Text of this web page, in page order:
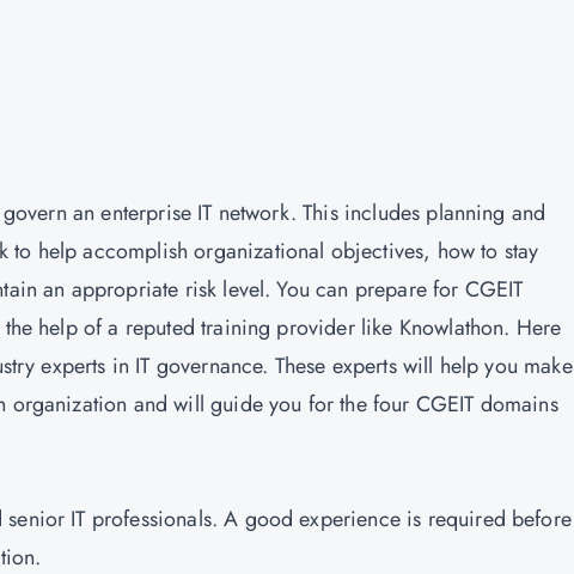
an enterprise IT network. This includes planning and
to help accomplish organizational objectives, how to stay
an appropriate risk level. You can prepare for CGEIT
help of a reputed training provider like Knowlathon. Here
experts in IT governance. These experts will help you make
and will guide you for the four CGEIT domains
IT professionals. A good experience is required before